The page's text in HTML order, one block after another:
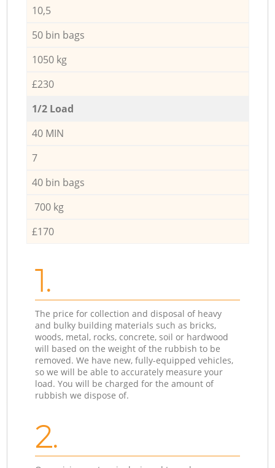
10,5
50 bin bags
1050 kg
£230
1/2 Load
40 MIN
7
40 bin bags
700 kg
£170
1.
The price for collection and disposal of heavy
and bulky building materials such as bricks,
woods, metal, rocks, concrete, soil or hardwood
will based on the weight of the rubbish to be
removed. We have new, fully-equipped vehicles,
so we will be able to accurately measure your
load. You will be charged for the amount of
rubbish we dispose of.
2.